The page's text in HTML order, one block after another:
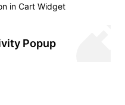
in Cart Widget
Popup